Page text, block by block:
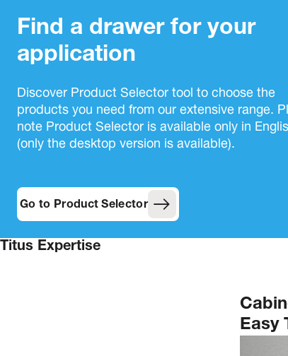
Find a drawer for your
application
Discover Product Selector tool to choose the
products you need from our extensive range.
note Product Selector is available only in
(only the desktop version is available).
Go to Product Selector
Titus Expertise
Easy